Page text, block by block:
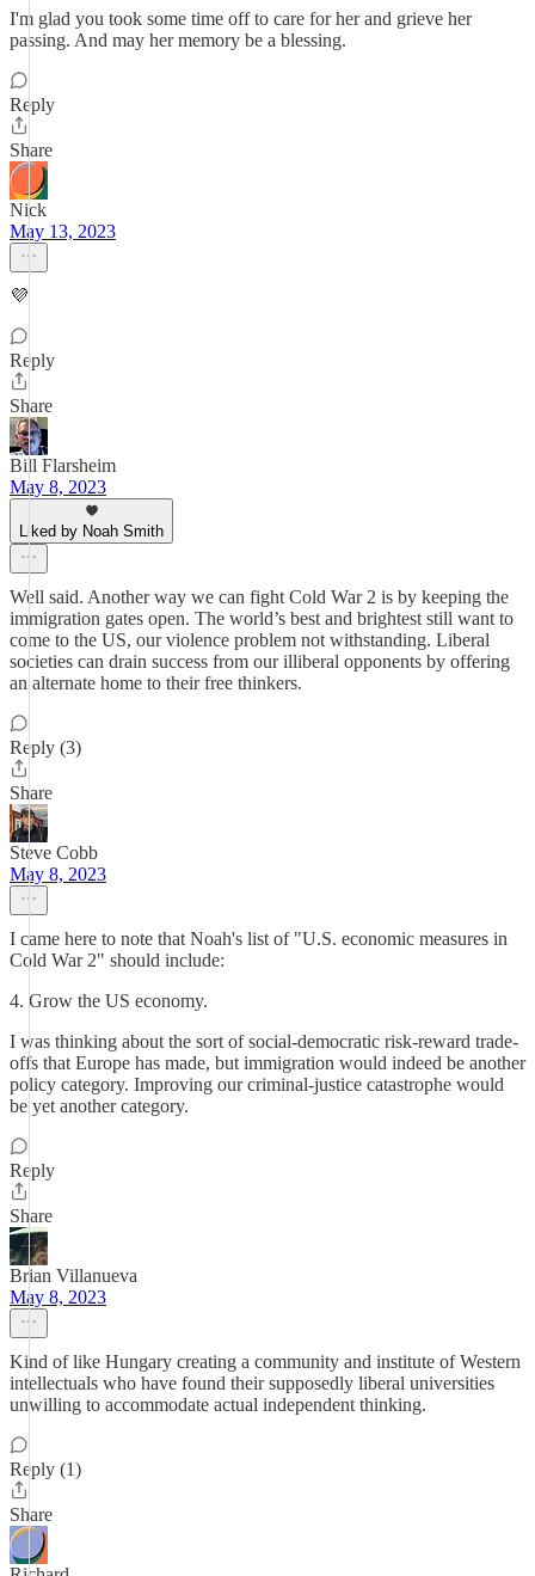
I'm glad you took some time off to care for her and grieve her
passing. And may her memory be a blessing.
Reply
Share
Nick
May 13, 2023
💜
Reply
Share
Bill Flarsheim
May 8, 2023
Liked by Noah Smith
Well said. Another way we can fight Cold War 2 is by keeping the
immigration gates open. The world’s best and brightest still want to
come to the US, our violence problem not withstanding. Liberal
societies can drain success from our illiberal opponents by offering
an alternate home to their free thinkers.
Reply (3)
Share
Steve Cobb
May 8, 2023
I came here to note that Noah's list of "U.S. economic measures in
Cold War 2" should include:
4. Grow the US economy.
I was thinking about the sort of social-democratic risk-reward trade-
offs that Europe has made, but immigration would indeed be another
policy category. Improving our criminal-justice catastrophe would
be yet another category.
Reply
Share
Brian Villanueva
May 8, 2023
Kind of like Hungary creating a community and institute of Western
intellectuals who have found their supposedly liberal universities
unwilling to accommodate actual independent thinking.
Reply (1)
Share